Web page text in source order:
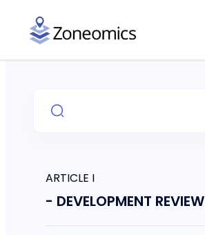
ARTICLE I
- DEVELOPMENT REVIEW